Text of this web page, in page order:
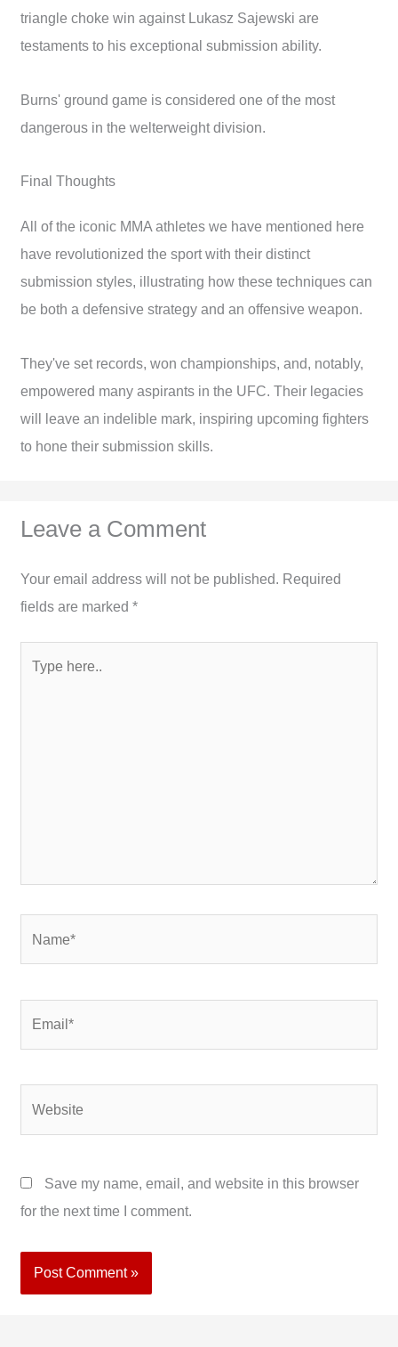
triangle choke win against Lukasz Sajewski are
testaments to his exceptional submission ability.
Burns' ground game is considered one of the most
dangerous in the welterweight division.
Final Thoughts
All of the iconic MMA athletes we have mentioned here
have revolutionized the sport with their distinct
submission styles, illustrating how these techniques can
be both a defensive strategy and an offensive weapon.
They've set records, won championships, and, notably,
empowered many aspirants in the UFC. Their legacies
will leave an indelible mark, inspiring upcoming fighters
to hone their submission skills.
Leave a Comment
Your email address will not be published. Required
fields are marked*
Save my name, email, and website in this browser
for the next time I comment.